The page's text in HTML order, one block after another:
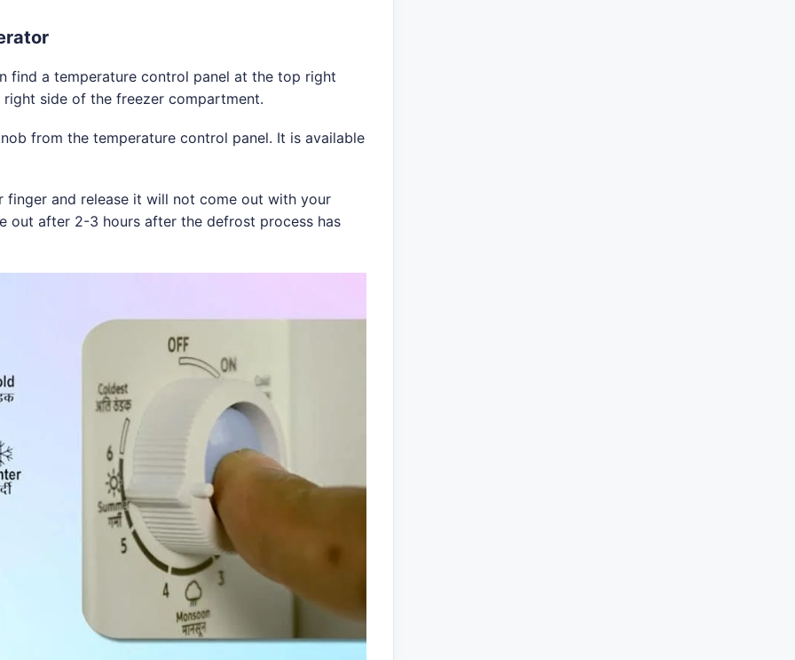
find a temperature control panel at the top right
side of the freezer compartment.
from the temperature control panel. It is available
and release it will not come out with your
out after 2-3 hours after the defrost process has